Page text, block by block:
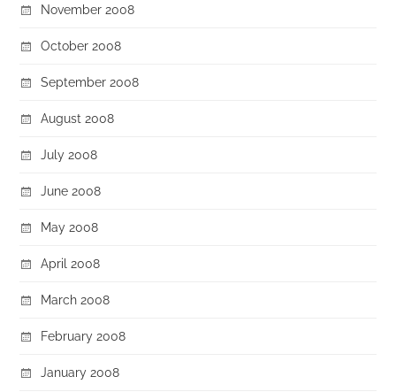
November 2008
October 2008
September 2008
August 2008
July 2008
June 2008
May 2008
April 2008
March 2008
February 2008
January 2008